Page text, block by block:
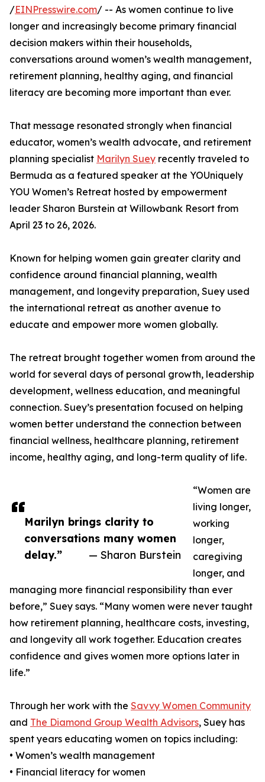
Marilyn brings clarity to
conversations many women
delay.”
— Sharon Burstein
/EINPresswire.com/ -- As women continue to live
longer and increasingly become primary financial
decision makers within their households,
conversations around women’s wealth management,
retirement planning, healthy aging, and financial
literacy are becoming more important than ever.
That message resonated strongly when financial
educator, women’s wealth advocate, and retirement
planning specialist Marilyn Suey recently traveled to
Bermuda as a featured speaker at the YOUniquely
YOU Women’s Retreat hosted by empowerment
leader Sharon Burstein at Willowbank Resort from
April 23 to 26, 2026.
Known for helping women gain greater clarity and
confidence around financial planning, wealth
management, and longevity preparation, Suey used
the international retreat as another avenue to
educate and empower more women globally.
The retreat brought together women from around the
world for several days of personal growth, leadership
development, wellness education, and meaningful
connection. Suey’s presentation focused on helping
women better understand the connection between
financial wellness, healthcare planning, retirement
income, healthy aging, and long-term quality of life.
“Women are
living longer,
working
longer,
caregiving
longer, and
managing more financial responsibility than ever
before,” Suey says. “Many women were never taught
how retirement planning, healthcare costs, investing,
and longevity all work together. Education creates
confidence and gives women more options later in
life.”
Through her work with the Savvy Women Community
and The Diamond Group Wealth Advisors, Suey has
spent years educating women on topics including:
• Women’s wealth management
• Financial literacy for women